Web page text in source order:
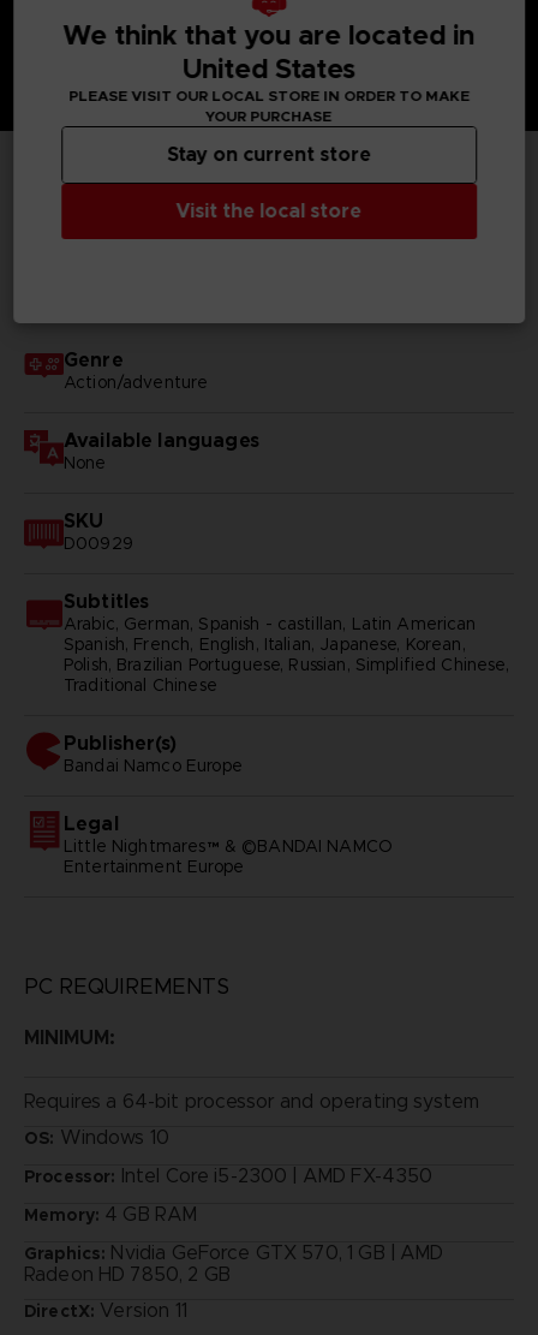
TECHNICAL INFORMATION
Genre
Action/adventure
Available languages
None
SKU
D00929
Subtitles
Arabic, German, Spanish - castillan, Latin American
Spanish, French, English, Italian, Japanese, Korean,
Polish, Brazilian Portuguese, Russian, Simplified Chinese,
Traditional Chinese
Publisher(s)
bandai namco europe
Legal
Little Nightmares™ & ©BANDAI NAMCO
Entertainment Europe
PC REQUIREMENTS
MINIMUM:
Requires a 64-bit processor and operating system
OS: Windows 10
Processor: Intel Core i5-2300 | AMD FX-4350
Memory: 4 GB RAM
Graphics: Nvidia GeForce GTX 570, 1 GB | AMD
Radeon HD 7850, 2 GB
DirectX: Version 11
We think that you are located in
United States
PLEASE VISIT OUR LOCAL STORE IN ORDER TO MAKE
YOUR PURCHASE
Visit the local store
Stay on current store